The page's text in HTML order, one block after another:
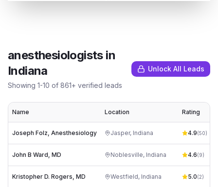
anesthesiologistsin
Indiana
Showing 1-10 of 861+ verified leads
Unlock All Leads
Name Location Rating
Joseph Folz, Anesthesiology Jasper, Indiana 4.9(50)
John B Ward, MD Noblesville, Indiana 4.6(9)
Kristopher D. Rogers, MD Westfield, Indiana 5.0(2)